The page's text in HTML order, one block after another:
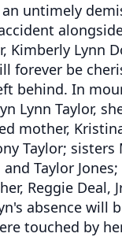
untimely
Kimberly Lynn
forever be
behind. In
Lynn Taylor,
mother,
Taylor; sisters
Taylor
Reggie Deal,
absence will
touched by